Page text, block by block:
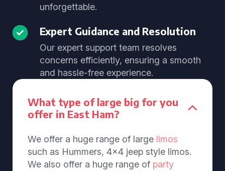
unforgettable.
Expert Guidance and Resolution
Our expert support team resolves
concerns efficiently, ensuring a smooth
and hassle-free experience.
What type of large big for you
offer in East Ham?
We offer a huge range of large limos
such as Hummers, 4x4 jeep style limos.
We also offer a huge range of party